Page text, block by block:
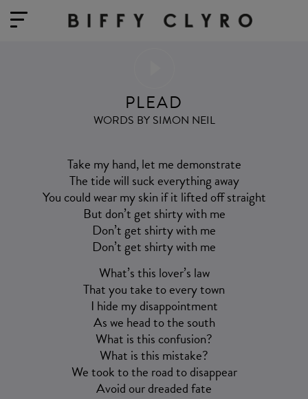
PLEAD
WORDS BY SIMON NEIL
Take my hand, let me demonstrate
The tide will suck everything away
You could wear my skin if it lifted off straight
But don’t get shirty with me
Don’t get shirty with me
Don’t get shirty with me
What’s this lover’s law
That you take to every town
I hide my disappointment
As we head to the south
What is this confusion?
What is this mistake?
We took to the road to disappear
Avoid our dreaded fate